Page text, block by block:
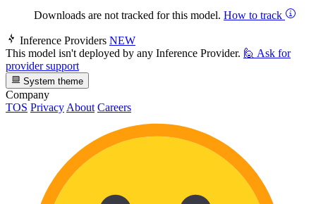
Downloads are not tracked for this model. How to track
Inference Providers NEW
This model isn't deployed by any Inference Provider. 🙋 Ask for
provider support
System theme
Company
TOS Privacy About Careers